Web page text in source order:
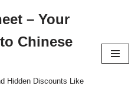
– Your
Chinese
Hidden Discounts Like